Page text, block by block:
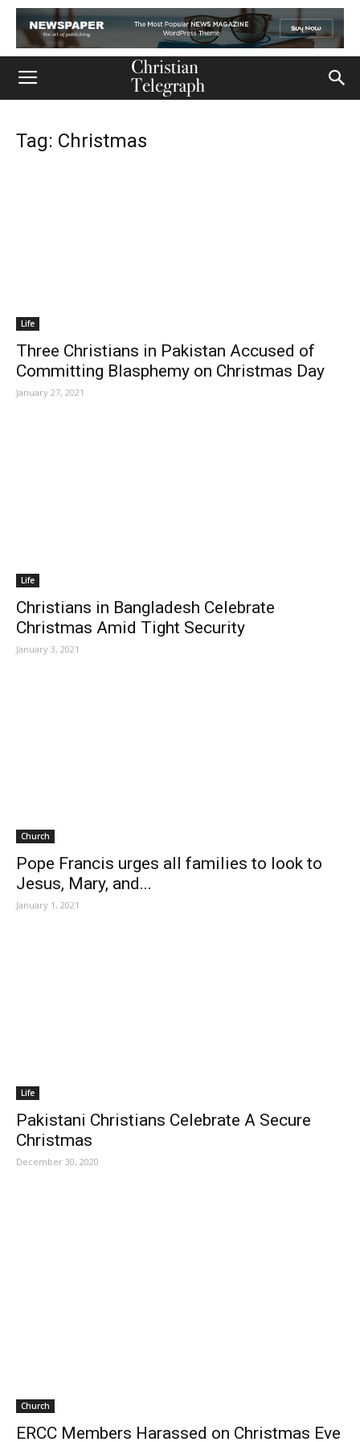
Tag: Christmas
Life
Three Christians in Pakistan Accused of
Committing Blasphemy on Christmas Day
January 27, 2021
Life
Christians in Bangladesh Celebrate
Christmas Amid Tight Security
January 3, 2021
Church
Pope Francis urges all families to look to
Jesus, Mary, and...
January 1, 2021
Life
Pakistani Christians Celebrate A Secure
Christmas
December 30, 2020
Church
ERCC Members Harassed on Christmas Eve